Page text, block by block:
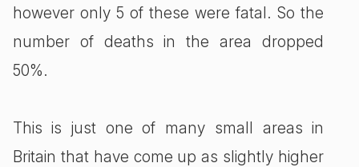
however only 5 of these were fatal. So the
number of deaths in the area dropped
50%.
This is just one of many small areas in
Britain that have come up as slightly higher